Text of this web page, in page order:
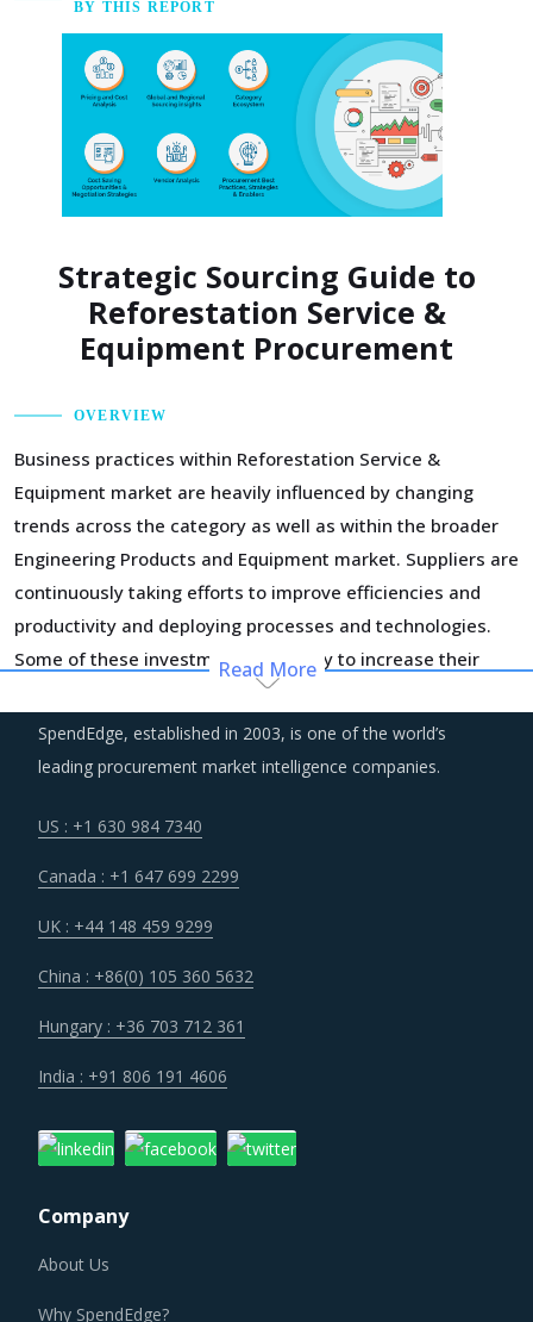
BY THIS REPORT
Strategic Sourcing Guide to
Reforestation Service &
Equipment Procurement
OVERVIEW
Business practices within Reforestation Service &
Equipment market are heavily influenced by changing
trends across the category as well as within the broader
Engineering Products and Equipment market. Suppliers are
continuously taking efforts to improve efficiencies and
productivity and deploying processes and technologies.
Some of these investments are likely to increase their
costs in the shorter term, but learnings from other sectors
keep the suppliers optimistic about a lean cost structure
in the longer run.
Markets across the globe are reeling under shortage of
training. Minimum wages and stringent regulations are
compelling suppliers to increase their employee expenses
buyers' procurement cost.
concern over cybersecurity have increased the costs for
suppliers as they incur additional spend on compliance
and security. These additional costs have a potential to
geographies.
Read More
SpendEdge, established in 2003, is one of the world’s
leading procurement market intelligence companies.
US : +1 630 984 7340
Canada : +1 647 699 2299
UK : +44 148 459 9299
China : +86(0) 105 360 5632
Hungary : +36 703 712 361
India : +91 806 191 4606
Company
About Us
Why SpendEdge?